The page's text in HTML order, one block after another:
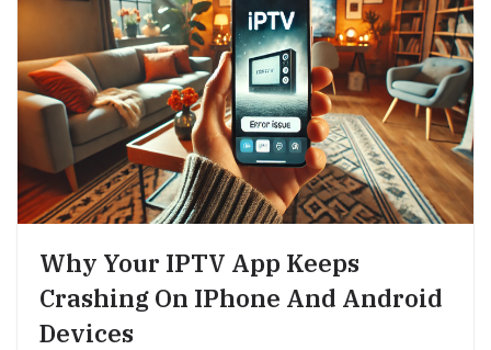
Why Your IPTV App Keeps
Crashing On IPhone And Android
Devices